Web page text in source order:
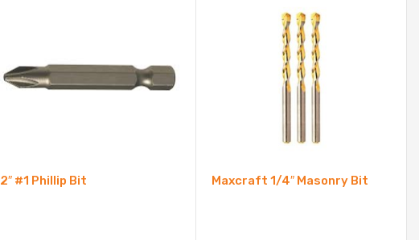
2″ #1 Phillip Bit Maxcraft 1/4″ Masonry Bit